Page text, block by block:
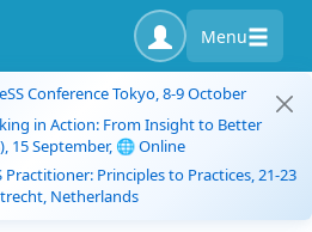
Menu
Conference Tokyo, 8-9 October
in Action: From Insight to Better
15 September, 🌐 Online
Practitioner: Principles to Practices, 21-23
Netherlands